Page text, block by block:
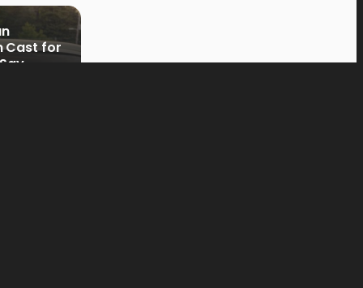
Cast for